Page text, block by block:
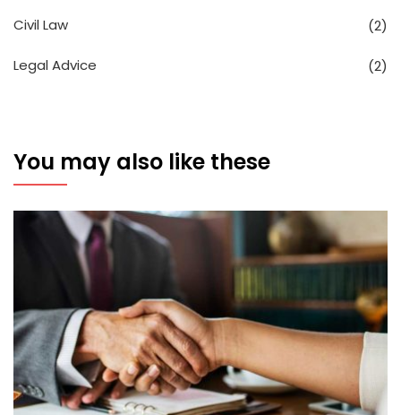
Civil Law (2)
Legal Advice (2)
You may also like these